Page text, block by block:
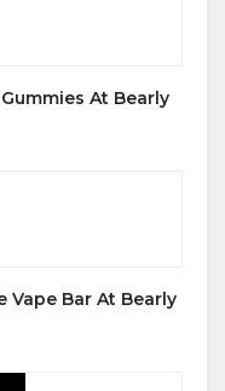
At Bearly
Vape Bar At Bearly